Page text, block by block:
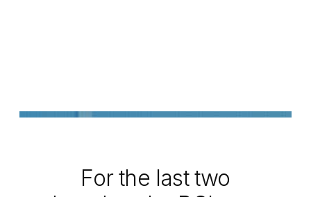
For the last two